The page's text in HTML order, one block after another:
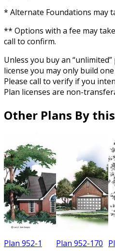
* Alternate Foundations may
** Options with a fee may
call to confirm.
Unless you buy an
license you may only build
Please call to verify if you
Plan licenses are non-
Other Plans By
Plan 952-1 Plan 952-170